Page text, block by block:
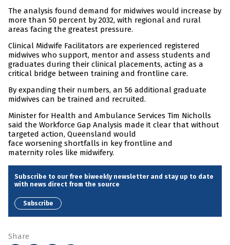
The analysis found demand for midwives would increase by
more than 50 percent by 2032, with regional and rural
areas facing the greatest pressure.
Clinical Midwife Facilitators are experienced registered
midwives who support, mentor and assess students and
graduates during their clinical placements, acting as a
critical bridge between training and frontline care.
By expanding their numbers, an 56 additional graduate
midwives can be trained and recruited.
Minister for Health and Ambulance Services Tim Nicholls
said the Workforce Gap Analysis made it clear that without
targeted action, Queensland would
face worsening shortfalls in key frontline and
maternity roles like midwifery.
Subscribe to our free biweekly newsletter and stay up to date
with news direct from the source
Subscribe
Share